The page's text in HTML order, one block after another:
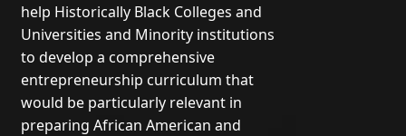
help Historically Black Colleges and
Universities and Minority institutions
to develop a comprehensive
entrepreneurship curriculum that
would be particularly relevant in
preparing African American and